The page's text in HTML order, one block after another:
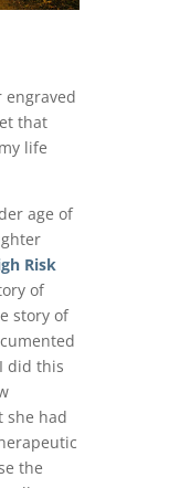
engraved
that
life
age of
Risk
of
story of
did this
she had
the